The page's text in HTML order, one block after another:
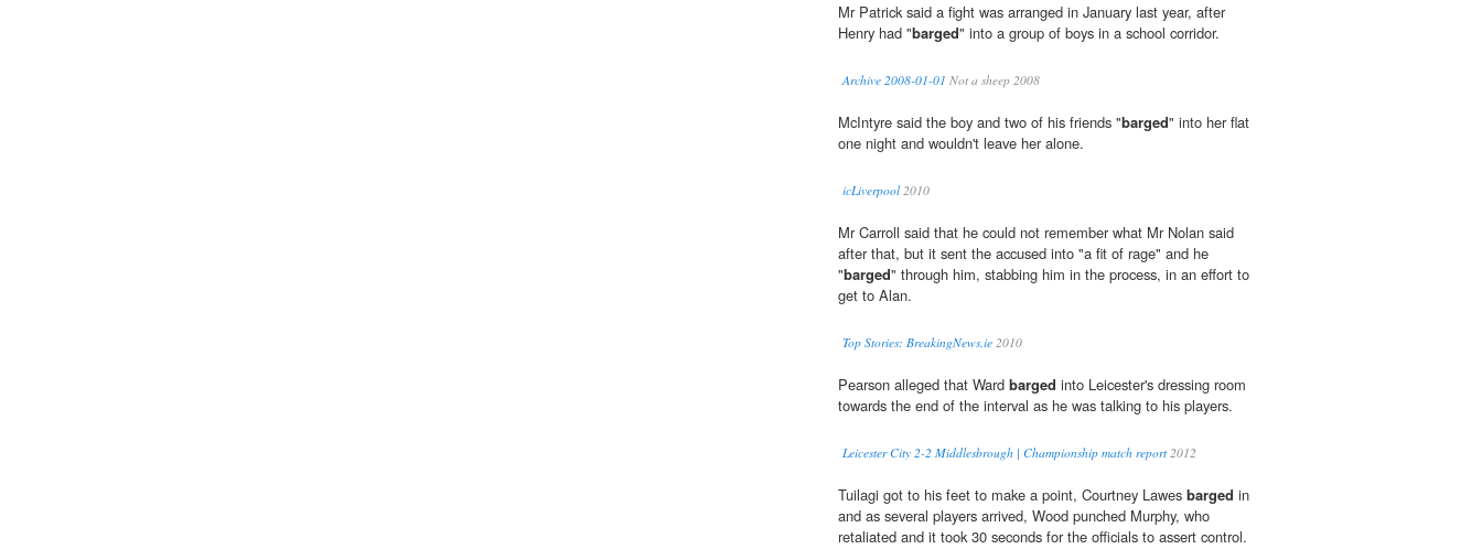
Mr Patrick said a fight was arranged in January last year, after
Henry had "barged" into a group of boys in a school corridor.
Archive 2008-01-01 Not a sheep 2008
McIntyre said the boy and two of his friends "barged" into her flat
one night and wouldn't leave her alone.
icLiverpool2010
Mr Carroll said that he could not remember what Mr Nolan said
after that, but it sent the accused into "a fit of rage" and he
"barged" through him, stabbing him in the process, in an effort to
get to Alan.
Top Stories: BreakingNews.ie 2010
Pearson alleged that Ward barged into Leicester's dressing room
towards the end of the interval as he was talking to his players.
Leicester City 2-2 Middlesbrough | Championship match report2012
Tuilagi got to his feet to make a point, Courtney Lawes barged in
and as several players arrived, Wood punched Murphy, who
retaliated and it took 30 seconds for the officials to assert control.